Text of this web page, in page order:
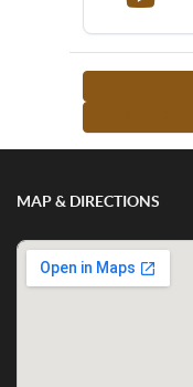
MAP & DIRECTIONS